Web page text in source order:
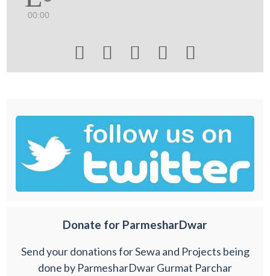
00:00
    
Donate for ParmesharDwar
Send your donations for Sewa and Projects being
done by ParmesharDwar Gurmat Parchar